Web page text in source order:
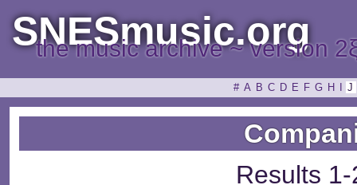
SNESmusic.org
the music archive ~ version
# A B C D E F G H J
Results